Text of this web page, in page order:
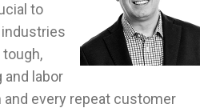
to
and labor
every repeat customer